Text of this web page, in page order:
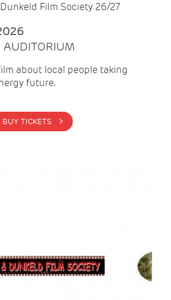
Film Society 26/27
about local people taking
future.
BUY TICKETS >